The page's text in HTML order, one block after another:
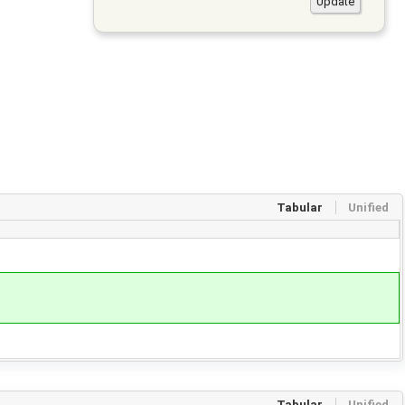
Tabular Unified